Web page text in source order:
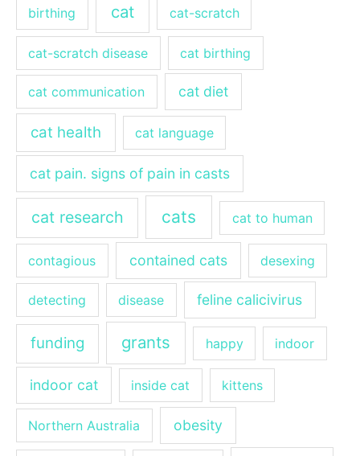
birthing cat cat-scratch
cat-scratch disease cat birthing
cat communication cat diet
cat health cat language
cat pain. signs of pain in casts
cat research cats cat to human
contagious contained cats desexing
detecting disease feline calicivirus
funding grants happy indoor
indoor cat inside cat kittens
Northern Australia obesity